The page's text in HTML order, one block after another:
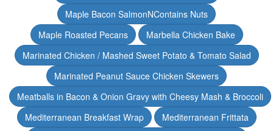
Maple Bacon SalmonNContains Nuts
Maple Roasted Pecans
Marbella Chicken Bake
Marinated Chicken / Mashed Sweet Potato & Tomato Salad
Marinated Peanut Sauce Chicken Skewers
Meatballs in Bacon & Onion Gravy with Cheesy Mash & Broccoli
Mediterranean Breakfast Wrap
Mediterranean Frittata